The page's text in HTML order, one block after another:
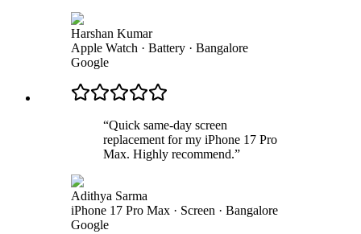
Harshan Kumar
Apple Watch · Battery · Bangalore
Google
“Quick same-day screen
replacement for my iPhone 17 Pro
Max. Highly recommend.”
Adithya Sarma
iPhone 17 Pro Max · Screen · Bangalore
Google